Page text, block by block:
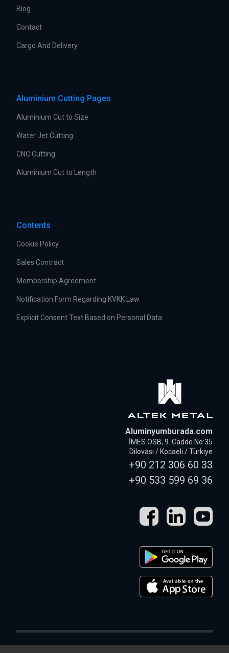
Blog
Contact
Cargo And Delivery
Aluminium Cutting Pages
Aluminium Cut to Size
Water Jet Cutting
CNC Cutting
Aluminium Cut to Length
Contents
Cookie Policy
Sales Contract
Membership Agreement
Notification Form Regarding KVKK Law
Explicit Consent Text Based on Personal Data
Aluminyumburada.com
İMES OSB, 9. Cadde No:35
Dilovası / Kocaeli / Türkiye
+90 212 306 60 33
+90 533 599 69 36